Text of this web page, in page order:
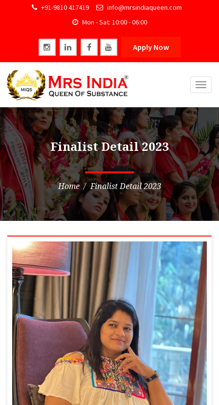
+91-9810 417419
info@mrsindiaqueen.com
Mon - Sat: 10:00 - 06:00
Apply Now
Finalist Detail 2023
Home Finalist Detail 2023